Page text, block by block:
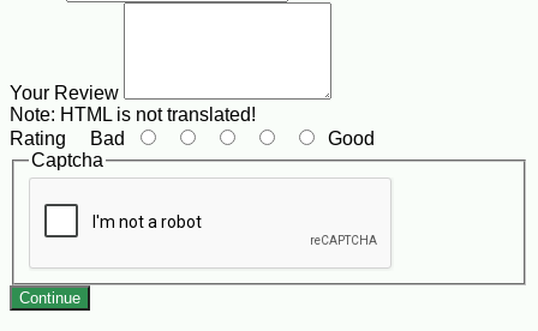
Your Review
Note: HTML is not translated!
Rating Bad
Good
Captcha
Continue